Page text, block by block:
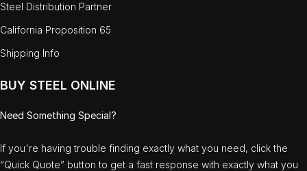
Steel Distribution Partner
California Proposition 65
Shipping Info
BUY STEEL ONLINE
Need Something Special?
If you're having trouble finding exactly what you need, click the
“Quick Quote” button to get a fast response with exactly what you